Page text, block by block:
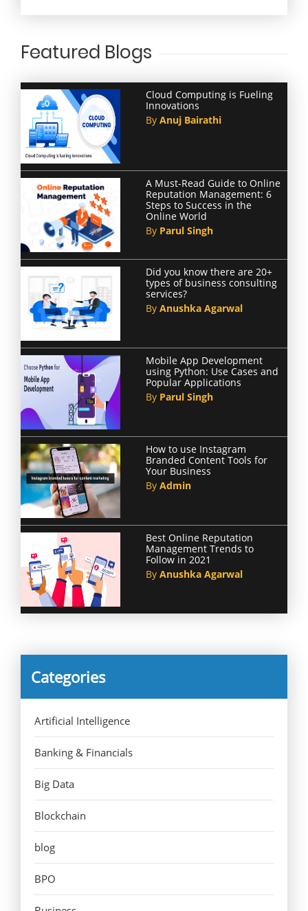
Featured Blogs
Cloud Computing is Fueling
Innovations
By Anuj Bairathi
A Must-Read Guide to Online
Reputation Management: 6
Steps to Success in the
Online World
By Parul Singh
Did you know there are 20+
types of business consulting
services?
By Anushka Agarwal
Mobile App Development
using Python: Use Cases and
Popular Applications
By Parul Singh
How to use Instagram
Branded Content Tools for
Your Business
By Admin
Best Online Reputation
Management Trends to
Follow in 2021
By Anushka Agarwal
Categories
Artificial Intelligence
Banking & Financials
Big Data
Blockchain
blog
BPO